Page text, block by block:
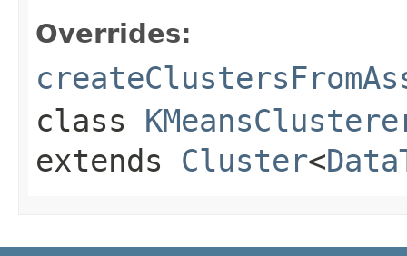
Overrides:
class
extends Cluster<